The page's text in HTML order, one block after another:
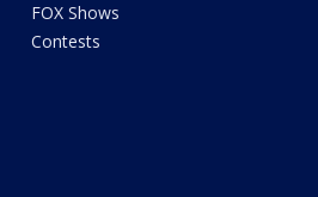
FOX Shows
Contests